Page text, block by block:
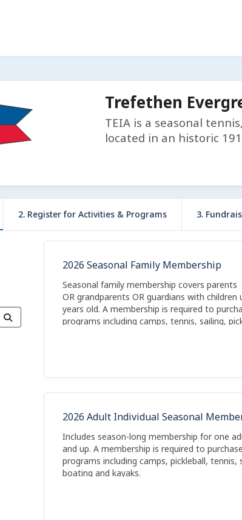
Trefethen
TEIA is a seasonal
located in an historic
2. Register for Activities & Programs 3.
2026 Seasonal Family Membership
Seasonal family membership covers parents
OR grandparents OR guardians with children
years old. A membership is required to
programs including camps, tennis, sailing,
2026 Adult Individual Seasonal
Includes season-long membership for one
and up. A membership is required to
programs including camps, pickleball, tennis,
boating and kayaks.